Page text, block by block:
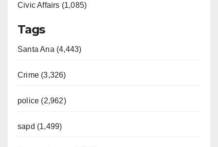
Civic Affairs (1,085)
Tags
Santa Ana (4,443)
Crime (3,326)
police (2,962)
sapd (1,499)